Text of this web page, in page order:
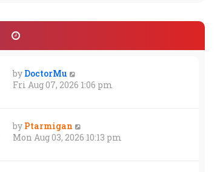
by DoctorMu
Fri Aug 07, 2026 1:06 pm
by Ptarmigan
Mon Aug 03, 2026 10:13 pm